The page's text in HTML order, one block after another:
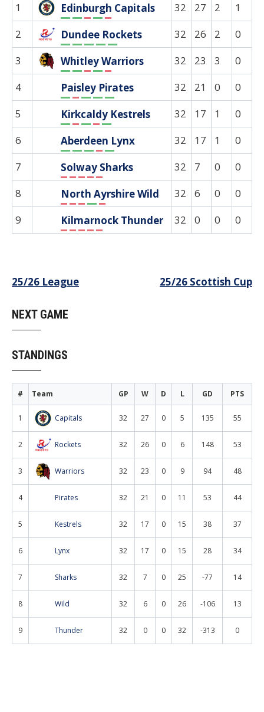
1 Edinburgh Capitals
W W L W L
32 27 2 1
2
Dundee Rockets
W W W W W
32 26 2 0
3
Whitley Warriors
W W L W L
32 23 3 0
4
Paisley Pirates
W L W W W
32 21 0 0
5
Kirkcaldy Kestrels
W L W L W
32 17 1 0
6
Aberdeen Lynx
W W W L W
32 17 1 0
7
Solway Sharks
L L L L L
32 7 0 0
8
North Ayrshire Wild
L L L W L
32 6 0 0
9
Kilmarnock Thunder
L L L L L
32 0 0 0
Post
25/26 League 25/26 Scottish Cup
NEXT GAME
STANDINGS
# Team GP W D L GD PTS
1 Capitals 32 27 0 5 135 55
2 Rockets 32 26 0 6 148 53
3 Warriors 32 23 0 9 94 48
4 Pirates 32 21 0 11 53 44
5 Kestrels 32 17 0 15 38 37
6 Lynx 32 17 0 15 28 34
7 Sharks 32 7 0 25 -77 14
8 Wild 32 6 0 26 -106 13
9 Thunder 32 0 0 32 -313 0